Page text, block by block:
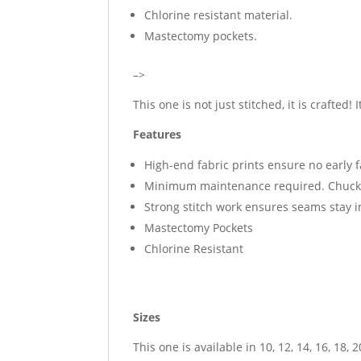
Chlorine resistant material.
Mastectomy pockets.
–>
This one is not just stitched, it is crafted!
Features
High-end fabric prints ensure no early
Minimum maintenance required.
Strong stitch work ensures seams stay
Mastectomy Pockets
Chlorine Resistant
Sizes
This one is available in 10, 12, 14, 16, 18,